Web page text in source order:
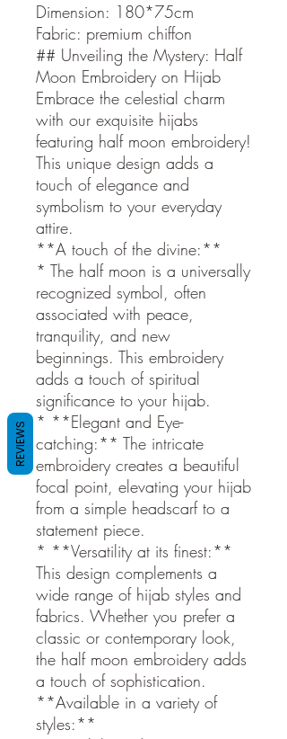
Dimension: 180*75cm
Fabric: premium chiffon
## Unveiling the Mystery: Half
Moon Embroidery on Hijab
Embrace the celestial charm
with our exquisite hijabs
featuring half moon embroidery!
This unique design adds a
touch of elegance and
symbolism to your everyday
attire.
**A touch of the divine:**
* The half moon is a universally
recognized symbol, often
associated with peace,
tranquility, and new
beginnings. This embroidery
adds a touch of spiritual
significance to your hijab.
* **Elegant and Eye-
catching:** The intricate
embroidery creates a beautiful
focal point, elevating your hijab
from a simple headscarf to a
statement piece.
* **Versatility at its finest:**
This design complements a
wide range of hijab styles and
fabrics. Whether you prefer a
classic or contemporary look,
the half moon embroidery adds
a touch of sophistication.
**Available in a variety of
styles:**
REVIEWS